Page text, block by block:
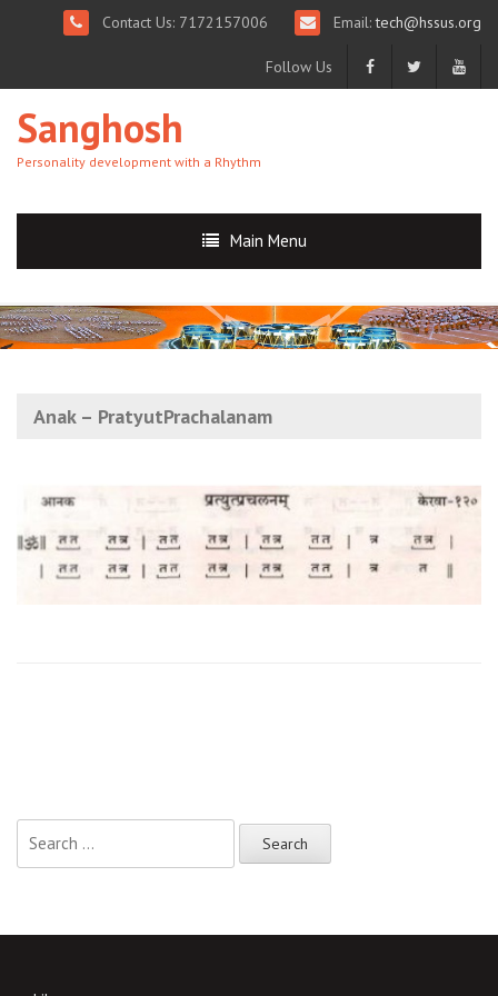
Contact Us: 7172157006 Email:tech@hssus.org
Follow Us
Sanghosh
Personality development with a Rhythm
Main Menu
Anak – PratyutPrachalanam
for: